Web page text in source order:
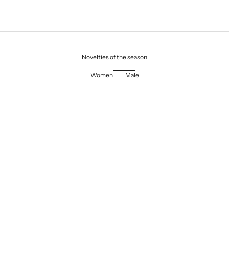
Novelties of the season
Women Male